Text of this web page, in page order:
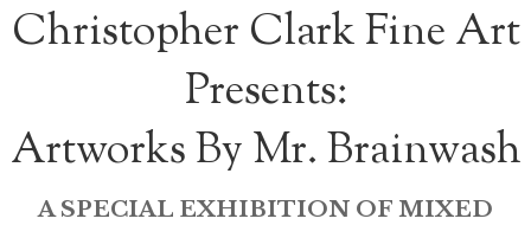
Christopher Clark Fine Art
Presents:
Artworks By Mr. Brainwash
A SPECIAL EXHIBITION OF MIXED